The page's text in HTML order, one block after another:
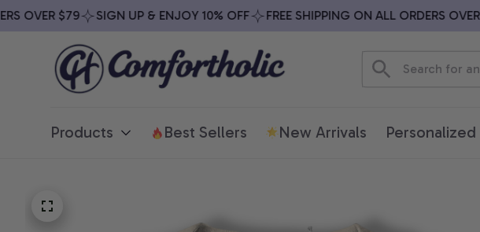
OVER $79 SIGN UP & ENJOY 10% OFF FREE SHIPPING ON ALL ORDERS OVER
Products Best Sellers New Arrivals Personalized